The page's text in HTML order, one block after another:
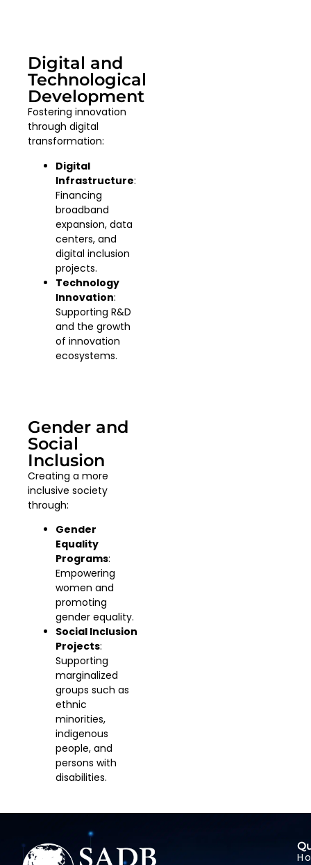
Digital and
Technological
Development
Fostering innovation
through digital
transformation:
Digital
Infrastructure:
Financing
broadband
expansion, data
centers, and
digital inclusion
projects.
Technology
Innovation:
Supporting R&D
and the growth
of innovation
ecosystems.
Gender and
Social
Inclusion
Creating a more
inclusive society
through:
Gender
Equality
Programs:
Empowering
women and
promoting
gender equality.
Social Inclusion
Projects:
Supporting
marginalized
groups such as
ethnic
minorities,
indigenous
people, and
persons with
disabilities.